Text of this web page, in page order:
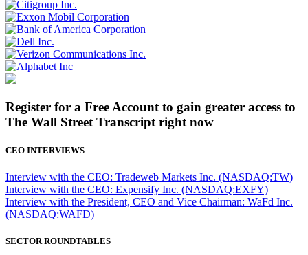
Register for a Free Account to gain greater access to
The Wall Street Transcript right now
CEO INTERVIEWS
Interview with the CEO: Tradeweb Markets Inc. (NASDAQ:TW)
Interview with the CEO: Expensify Inc. (NASDAQ:EXFY)
Interview with the President, CEO and Vice Chairman: WaFd Inc.
(NASDAQ:WAFD)
SECTOR ROUNDTABLES